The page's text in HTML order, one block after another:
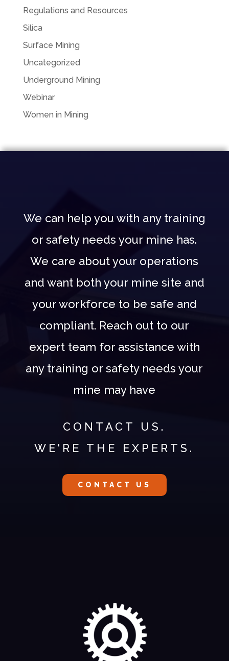
Regulations and Resources
Silica
Surface Mining
Uncategorized
Underground Mining
Webinar
Women in Mining
We can help you with any training
or safety needs your mine has.
We care about your operations
and want both your mine site and
your workforce to be safe and
compliant. Reach out to our
expert team for assistance with
any training or safety needs your
mine may have
CONTACT US.
WE'RE THE EXPERTS.
CONTACT US